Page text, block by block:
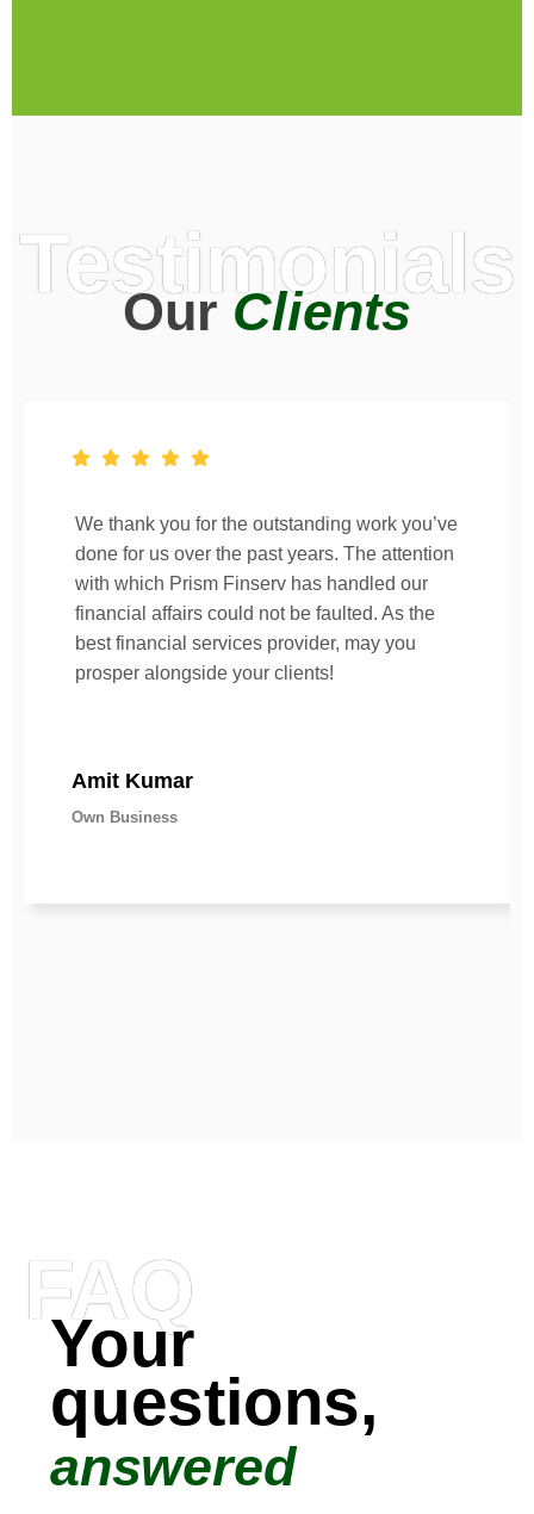
Testimonials
OurClients
We thank you for the outstanding work you’ve
done for us over the past years. The attention
with which Prism Finserv has handled our
financial affairs could not be faulted. As the
best financial services provider, may you
prosper alongside your clients!
Amit Kumar
Own Business
FAQ
Your
questions,
answered